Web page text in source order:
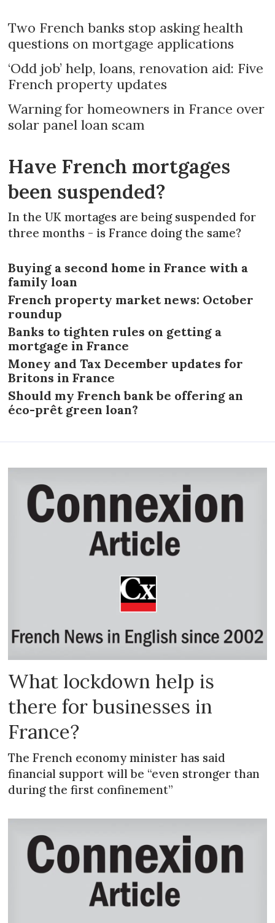
Two French banks stop asking health
questions on mortgage applications
‘Odd job’ help, loans, renovation aid: Five
French property updates
Warning for homeowners in France over
solar panel loan scam
Have French mortgages
been suspended?
In the UK mortages are being suspended for
three months - is France doing the same?
Buying a second home in France with a
family loan
French property market news: October
roundup
Banks to tighten rules on getting a
mortgage in France
Money and Tax December updates for
Britons in France
Should my French bank be offering an
éco-prêt green loan?
What lockdown help is
there for businesses in
France?
The French economy minister has said
financial support will be “even stronger than
during the first confinement”